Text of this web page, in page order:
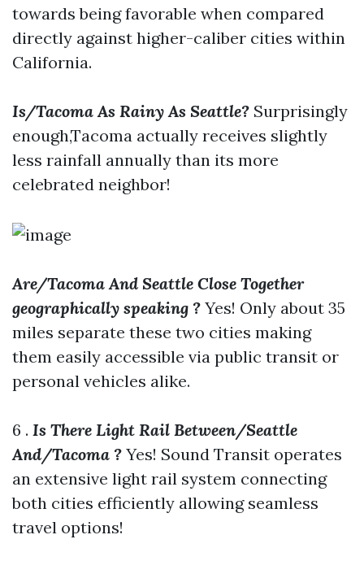
towards being favorable when compared
directly against higher-caliber cities within
California.
Is/Tacoma As Rainy As Seattle? Surprisingly
enough,Tacoma actually receives slightly
less rainfall annually than its more
celebrated neighbor!
Are/Tacoma And Seattle Close Together
geographically speaking ? Yes! Only about 35
miles separate these two cities making
them easily accessible via public transit or
personal vehicles alike.
6 . Is There Light Rail Between/Seattle
And/Tacoma ? Yes! Sound Transit operates
an extensive light rail system connecting
both cities efficiently allowing seamless
travel options!